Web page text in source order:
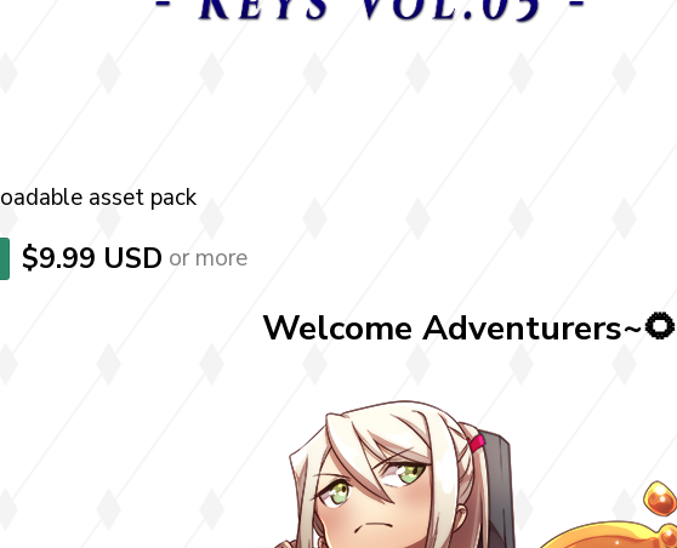
asset pack
$9.99 USD or more
Welcome Adventurers~🌻